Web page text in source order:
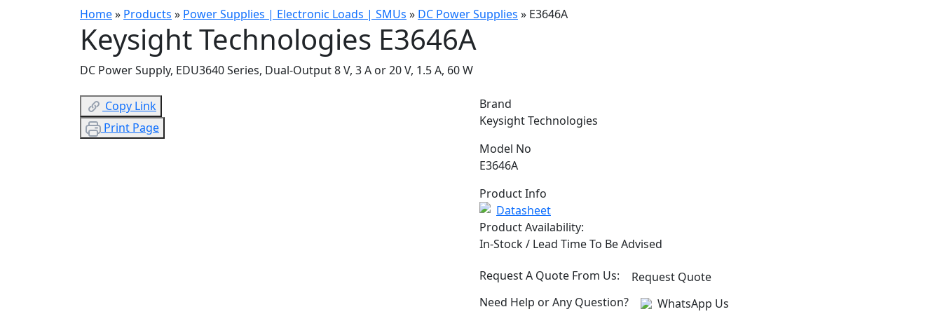
Home» Products » Power Supplies | Electronic Loads | SMUs » DC Power Supplies » E3646A
Keysight Technologies E3646A
DC Power Supply, EDU3640 Series, Dual-Output 8 V, 3 A or 20 V, 1.5 A, 60 W
Copy Link
Print Page
Brand
Keysight Technologies
Model No
E3646A
Product Info
Datasheet
Product Availability:
In-Stock / Lead Time To Be Advised
Request A Quote From Us:
Request Quote
Need Help or Any Question?
WhatsApp Us